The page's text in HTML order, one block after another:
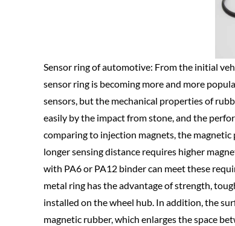
Sensor ring of automotive: From the initial
sensor ring is becoming more and more
sensors, but the mechanical properties of
easily by the impact from stone, and the
comparing to injection magnets, the
longer sensing distance requires higher
with PA6 or PA12 binder can meet these
metal ring has the advantage of strength,
installed on the wheel hub. In addition, the
magnetic rubber, which enlarges the space